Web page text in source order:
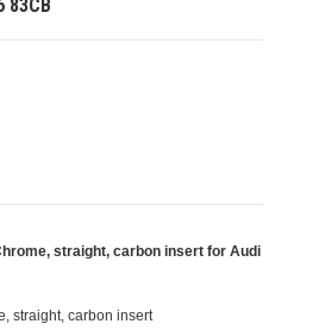
83CB
straight, carbon insert for Audi
straight, carbon insert